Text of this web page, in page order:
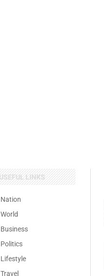
USEFUL LINKS
Nation
World
Business
Politics
Lifestyle
Travel